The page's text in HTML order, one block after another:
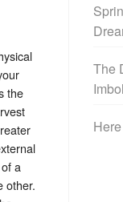
the
a
other.
The